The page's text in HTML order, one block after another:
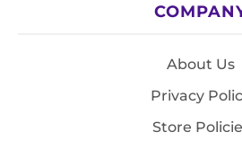
About Us
Privacy
Store